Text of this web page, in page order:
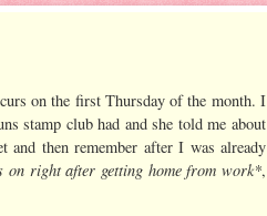
on the first Thursday of the month. I
stamp club had and she told me about
and then remember after I was already
on right after getting home from work*,